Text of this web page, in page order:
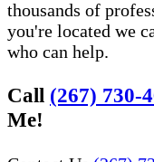
thousands of
you're located we
who can help.
Call (267) 730-
Me!